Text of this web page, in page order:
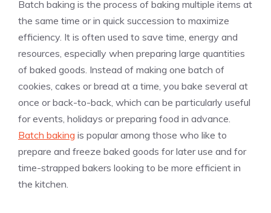
Batch baking is the process of baking multiple items at
the same time or in quick succession to maximize
efficiency. It is often used to save time, energy and
resources, especially when preparing large quantities
of baked goods. Instead of making one batch of
cookies, cakes or bread at a time, you bake several at
once or back-to-back, which can be particularly useful
for events, holidays or preparing food in advance.
Batch baking is popular among those who like to
prepare and freeze baked goods for later use and for
time-strapped bakers looking to be more efficient in
the kitchen.